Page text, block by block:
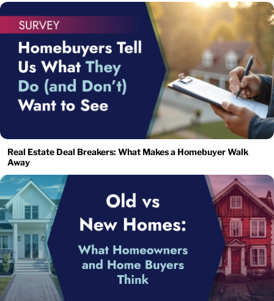
Real Estate Deal Breakers: What Makes a Homebuyer Walk
Away